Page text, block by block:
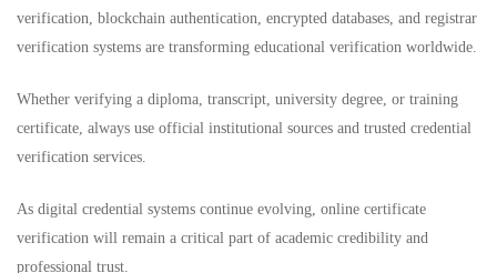
verification, blockchain authentication, encrypted databases, and registrar
verification systems are transforming educational verification worldwide.
Whether verifying a diploma, transcript, university degree, or training
certificate, always use official institutional sources and trusted credential
verification services.
As digital credential systems continue evolving, online certificate
verification will remain a critical part of academic credibility and
professional trust.